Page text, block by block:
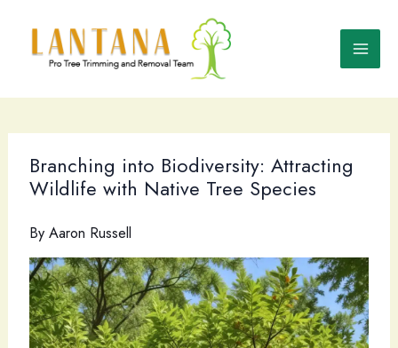
content
Branching into Biodiversity: Attracting
Wildlife with Native Tree Species
By Aaron Russell